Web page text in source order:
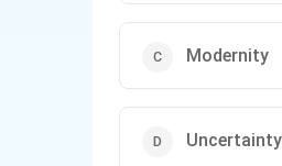
Modernity
Uncertainty